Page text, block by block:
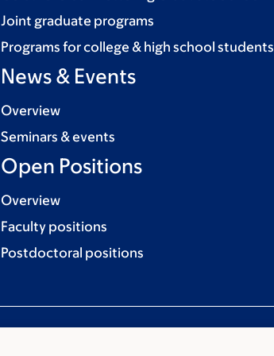
Joint graduate programs
Programs for college & high school students
News & Events
Overview
Seminars & events
Open Positions
Overview
Faculty positions
Postdoctoral positions